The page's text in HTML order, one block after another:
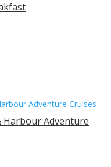
Harbour Adventure